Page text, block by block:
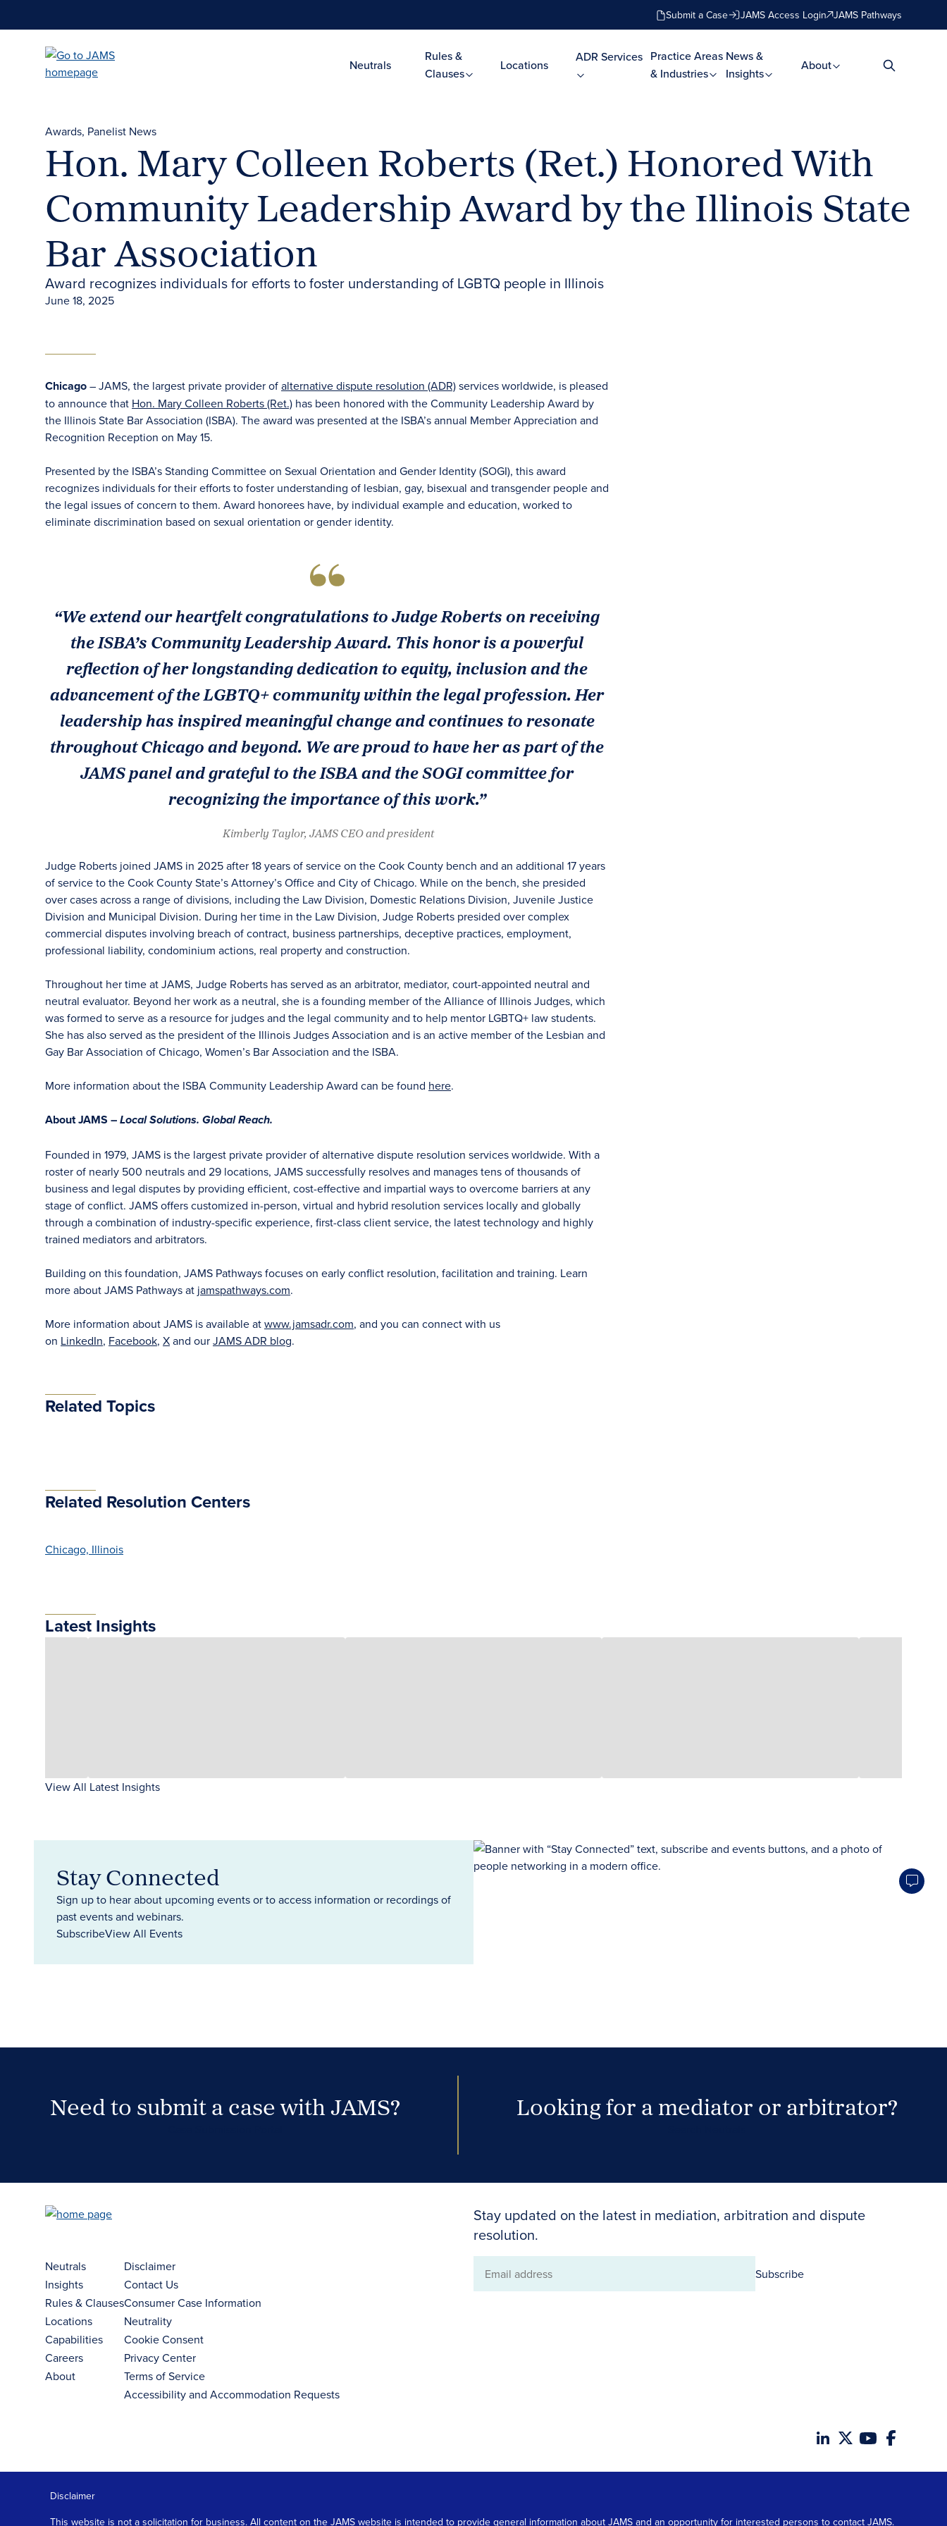
Submit a Case JAMS Access Login JAMS Pathways
Neutrals
Rules &
Clauses
Locations
ADR Services Practice Areas
& Industries
News &
Insights
About
Awards Panelist News
Hon. Mary Colleen Roberts (Ret.) Honored With
Community Leadership Award by the Illinois State
Bar Association
Award recognizes individuals for efforts to foster understanding of LGBTQ people in Illinois
June 18, 2025
Chicago– JAMS, the largest private provider ofalternative dispute resolution (ADR)services worldwide, is pleased
to announce that Hon. Mary Colleen Roberts (Ret.) has been honored with the Community Leadership Award by
the Illinois State Bar Association (ISBA). The award was presented at the ISBA’s annual Member Appreciation and
Recognition Reception on May 15.
Presented by the ISBA’s Standing Committee on Sexual Orientation and Gender Identity (SOGI), this award
recognizes individuals for their efforts to foster understanding of lesbian, gay, bisexual and transgender people and
the legal issues of concern to them. Award honorees have, by individual example and education, worked to
eliminate discrimination based on sexual orientation or gender identity.
“We extend our heartfelt congratulations to Judge Roberts on receiving
the ISBA’s Community Leadership Award. This honor is a powerful
reflection of her longstanding dedication to equity, inclusion and the
advancement of the LGBTQ+ community within the legal profession. Her
leadership has inspired meaningful change and continues to resonate
throughout Chicago and beyond. We are proud to have her as part of the
JAMS panel and grateful to the ISBA and the SOGI committee for
recognizing the importance of this work.”
Kimberly Taylor, JAMS CEO and president
Judge Roberts joined JAMS in 2025 after 18 years of service on the Cook County bench and an additional 17 years
of service to the Cook County State’s Attorney’s Office and City of Chicago. While on the bench, she presided
over cases across a range of divisions, including the Law Division, Domestic Relations Division, Juvenile Justice
Division and Municipal Division. During her time in the Law Division, Judge Roberts presided over complex
commercial disputes involving breach of contract, business partnerships, deceptive practices, employment,
professional liability, condominium actions, real property and construction.
Throughout her time at JAMS, Judge Roberts has served as an arbitrator, mediator, court-appointed neutral and
neutral evaluator. Beyond her work as a neutral, she is a founding member of the Alliance of Illinois Judges, which
was formed to serve as a resource for judges and the legal community and to help mentor LGBTQ+ law students.
She has also served as the president of the Illinois Judges Association and is an active member of the Lesbian and
Gay Bar Association of Chicago, Women’s Bar Association and the ISBA.
More information about the ISBA Community Leadership Award can be found here.
About JAMS – Local Solutions. Global Reach.
Founded in 1979, JAMS is the largest private provider of alternative dispute resolution services worldwide. With a
roster of nearly 500 neutrals and 29 locations, JAMS successfully resolves and manages tens of thousands of
business and legal disputes by providing efficient, cost-effective and impartial ways to overcome barriers at any
stage of conflict. JAMS offers customized in-person, virtual and hybrid resolution services locally and globally
through a combination of industry-specific experience, first-class client service, the latest technology and highly
trained mediators and arbitrators.
Building on this foundation, JAMS Pathways focuses on early conflict resolution, facilitation and training. Learn
more about JAMS Pathways at jamspathways.com.
More information about JAMS is available atwww.jamsadr.com, and you can connect with us
on LinkedIn, Facebook, Xand ourJAMS ADR blog.
Related Topics
Related Resolution Centers
Chicago, Illinois
Latest Insights
View All Latest Insights
Stay Connected
Sign up to hear about upcoming events or to access information or recordings of
past events and webinars.
SubscribeView All Events
Need to submit a case with JAMS? Looking for a mediator or arbitrator?
Stay updated on the latest in mediation, arbitration and dispute
resolution.
Email
Subscribe
Neutrals
Insights
Rules & Clauses
Locations
Capabilities
Careers
About
Disclaimer
Contact Us
Consumer Case Information
Neutrality
Cookie Consent
Privacy Center
Terms of Service
Accessibility and Accommodation Requests
Disclaimer
This website is not a solicitation for business. All content on the JAMS website is intended to provide general information about JAMS and an opportunity for interested persons to contact JAMS.